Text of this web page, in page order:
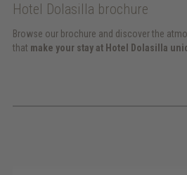
Hotel Dolasilla brochure
Browse our brochure and discover the
that make your stay at Hotel Dolasilla